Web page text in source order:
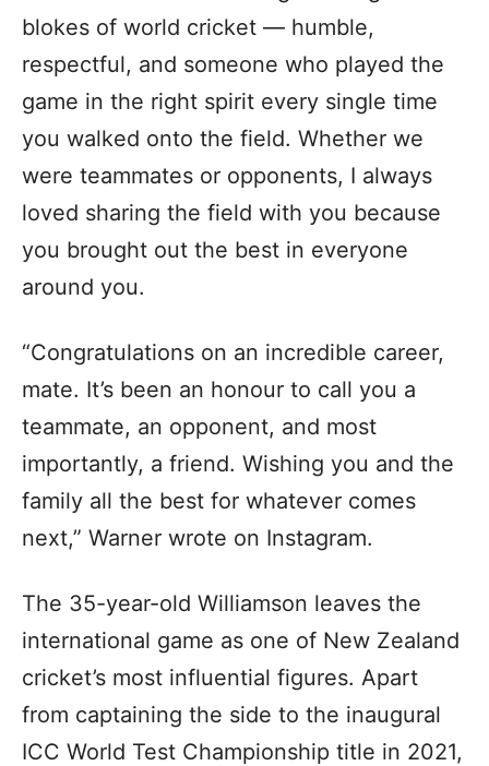
blokes of world cricket — humble,
respectful, and someone who played the
game in the right spirit every single time
you walked onto the field. Whether we
were teammates or opponents, I always
loved sharing the field with you because
you brought out the best in everyone
around you.
“Congratulations on an incredible career,
mate. It’s been an honour to call you a
teammate, an opponent, and most
importantly, a friend. Wishing you and the
family all the best for whatever comes
next,” Warner wrote on Instagram.
The 35-year-old Williamson leaves the
international game as one of New Zealand
cricket’s most influential figures. Apart
from captaining the side to the inaugural
ICC World Test Championship title in 2021,